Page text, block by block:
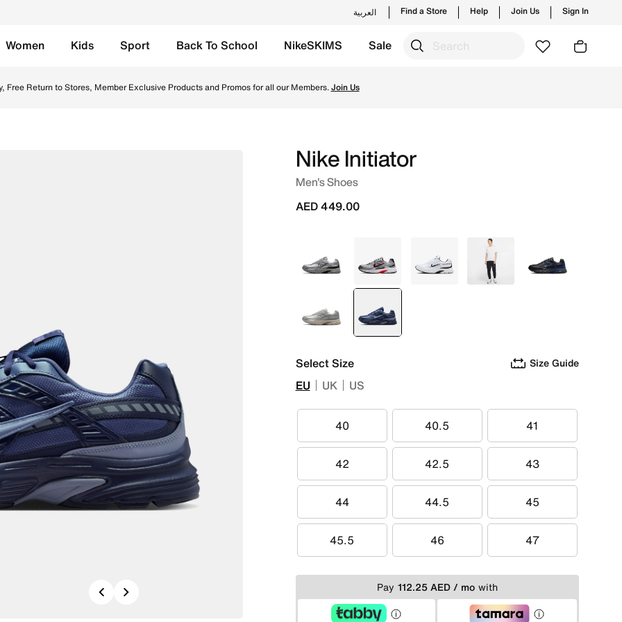
العربية Find a Store Help Join Us Sign In
Women Kids Sport Back To School NikeSKIMS Sale
Free Return to Stores, Member Exclusive Products and Promos for all our Members.Join Us
Previous
Nike Initiator
Men's Shoes
AED 449.00
White Grey White Grey Grey
White selected
Blue
Select Size Size Guide
EU UK US
40
40 40.5
40.5 41
41
42
42 42.5
42.5 43
43
44
44 44.5
44.5 45
45
45.5
45.5 46
46 47
47
Pay 112.25 AED / mo with